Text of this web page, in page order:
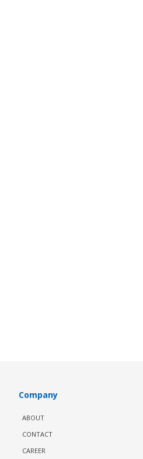
Company
ABOUT
CONTACT
CAREER